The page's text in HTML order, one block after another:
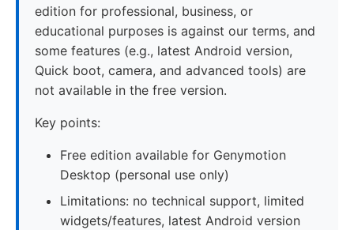
edition for professional, business, or
educational purposes is against our terms, and
some features (e.g., latest Android version,
Quick boot, camera, and advanced tools) are
not available in the free version.
Key points:
Free edition available for Genymotion
Desktop (personal use only)
Limitations: no technical support, limited
widgets/features, latest Android version